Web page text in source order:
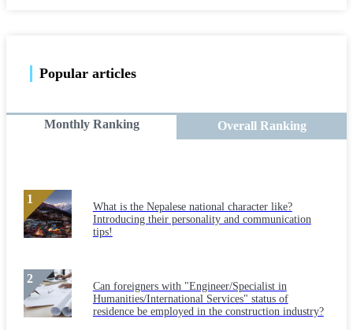
Popular articles
Monthly Ranking Overall Ranking
What is the Nepalese national character like?
Introducing their personality and communication
tips!
Can foreigners with "Engineer/Specialist in
Humanities/International Services" status of
residence be employed in the construction industry?